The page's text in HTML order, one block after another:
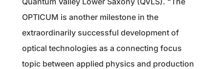
OPTICUM is another milestone in the
extraordinarily successful development of
optical technologies as a connecting focus
topic between applied physics and production